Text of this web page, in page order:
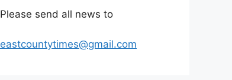
Please send all news to
eastcountytimes@gmail.com